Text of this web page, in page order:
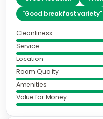
"Good breakfast variety"
Cleanliness
Service
Location
Room Quality
Amenities
Value for Money